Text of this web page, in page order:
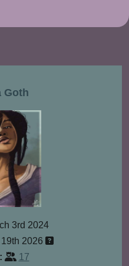
Goth
3rd 2024
2026
17